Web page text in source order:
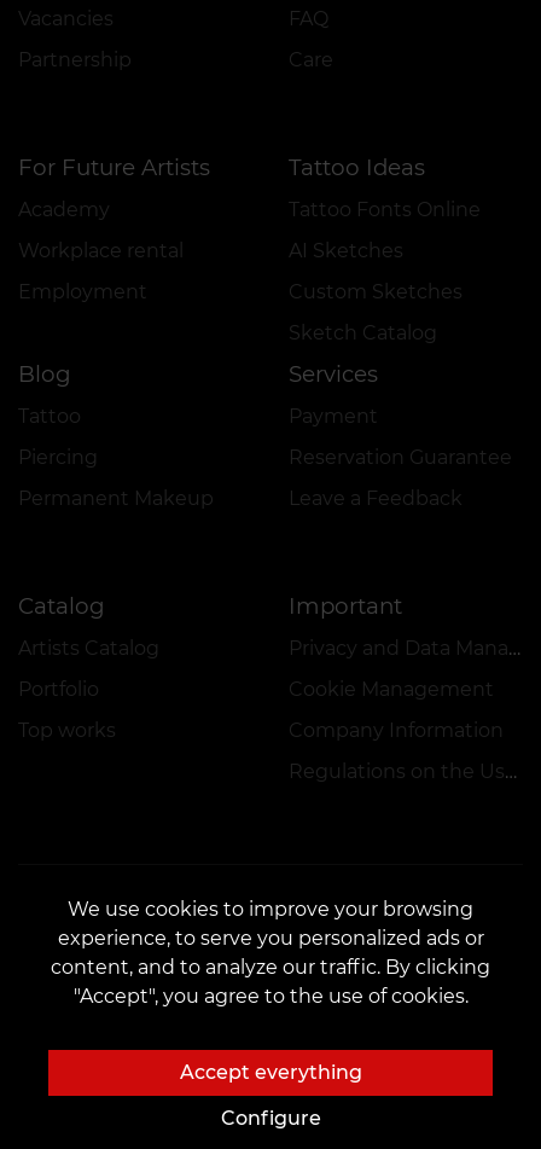
Vacancies
Partnership
FAQ
Care
For Future Artists
Academy
Workplace rental
Employment
Tattoo Ideas
Tattoo Fonts Online
AI Sketches
Custom Sketches
Sketch Catalog
Blog
Tattoo
Piercing
Permanent Makeup
Services
Payment
Reservation Guarantee
Leave a Feedback
Catalog
Artists Catalog
Portfolio
Top works
Important
Privacy and Data Management Policy
Cookie Management
Company Information
Regulations on the Use of Promotions
CONTACTS
Contact us:customers@vean-tattoo.hu
Partnership:marketing.veantattoo@gmail.com
Complaints and Suggestions:complaints@vean-tattoo.com
We use cookies to improve your browsing
experience, to serve you personalized ads or
content, and to analyze our traffic. By clicking
"Accept", you agree to the use of cookies.
Accept everything
Configure